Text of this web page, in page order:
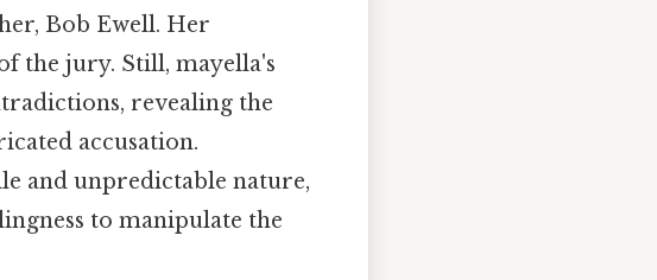
Bob Ewell. Her
the jury. Still, mayella's
revealing the
accusation.
and unpredictable nature,
to manipulate the